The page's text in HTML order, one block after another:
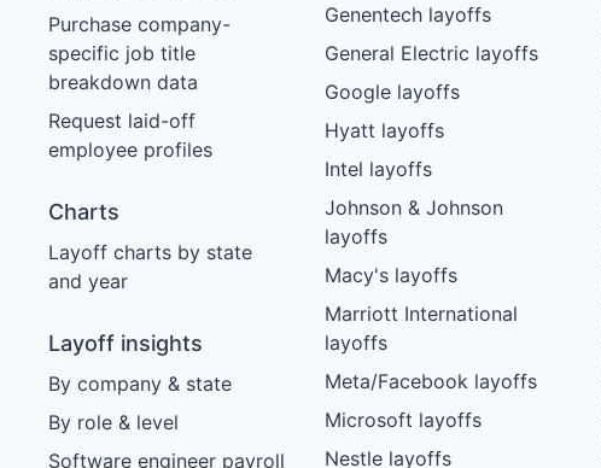
Purchase company-
specific job title
breakdown data
Request laid-off
employee profiles
Charts
Layoff charts by state
and year
Layoff insights
By company & state
By role & level
Software engineer payroll
Genentech layoffs
General Electric layoffs
Google layoffs
Hyatt layoffs
Intel layoffs
Johnson & Johnson
layoffs
Macy's layoffs
Marriott International
layoffs
Meta/Facebook layoffs
Microsoft layoffs
Nestle layoffs